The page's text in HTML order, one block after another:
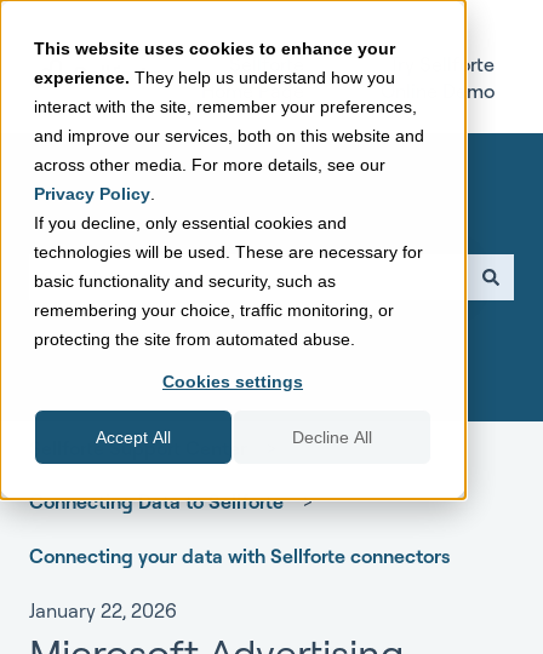
This website uses cookies to enhance your
experience. They help us understand how you
interact with the site, remember your preferences,
and improve our services, both on this website and
across other media. For more details, see our
Privacy Policy
If you decline, only essential cookies and
technologies will be used. These are necessary for
basic functionality and security, such as
remembering your choice, traffic monitoring, or
protecting the site from automated abuse.
Cookies settings
Accept All Decline All
Home Page
Try Sellforte
Online Demo
This is a search field with
There are no suggestions because the search field is
Sellforte Support Center
Connecting Data to Sellforte
Connecting your data with Sellforte connectors
January 22, 2026